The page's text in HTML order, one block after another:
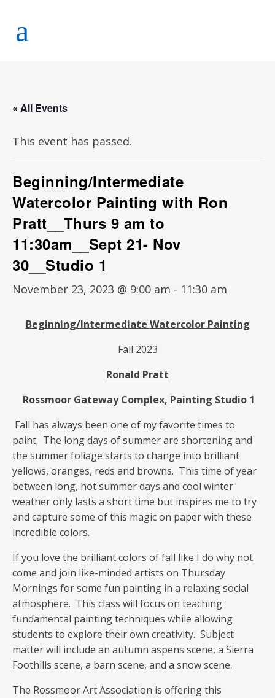
« All Events
This event has passed.
Beginning/Intermediate
Watercolor Painting with Ron
Pratt__Thurs 9 am to
11:30am__Sept 21- Nov
30__Studio 1
November 23, 2023 @ 9:00 am - 11:30 am
Beginning/Intermediate Watercolor Painting
Fall 2023
Ronald Pratt
Rossmoor Gateway Complex, Painting Studio 1
Fall has always been one of my favorite times to
paint. The long days of summer are shortening and
the summer foliage starts to change into brilliant
yellows, oranges, reds and browns. This time of year
between long, hot summer days and cool winter
weather only lasts a short time but inspires me to try
and capture some of this magic on paper with these
incredible colors.
If you love the brilliant colors of fall like I do why not
come and join like-minded artists on Thursday
Mornings for some fun painting in a relaxing social
atmosphere. This class will focus on teaching
fundamental painting techniques while allowing
students to explore their own creativity. Subject
matter will include an autumn aspens scene, a Sierra
Foothills scene, a barn scene, and a snow scene.
The Rossmoor Art Association is offering this